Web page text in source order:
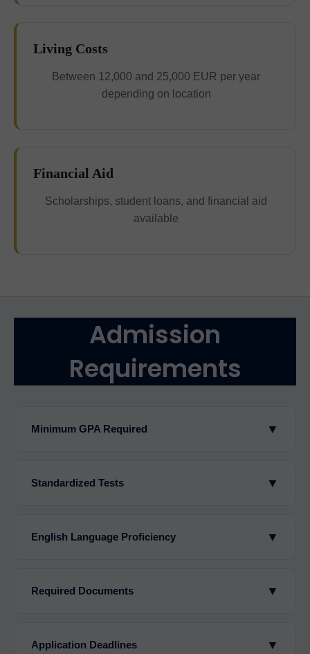
Living Costs
Between 12,000 and 25,000 EUR per year
depending on location
Financial Aid
Scholarships, student loans, and financial aid
available
Admission
Requirements
Minimum GPA Required ▼
Standardized Tests ▼
English Language Proficiency ▼
Required Documents ▼
Application Deadlines ▼